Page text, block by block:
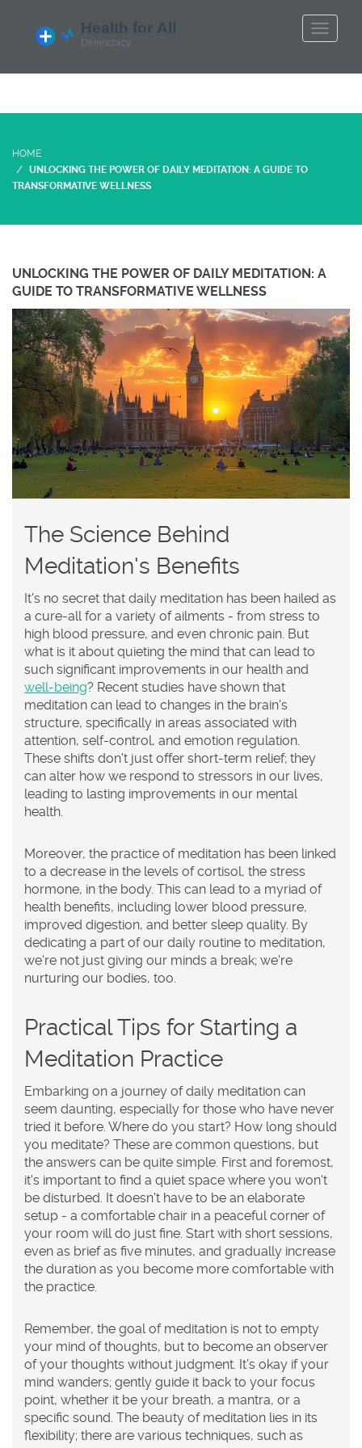
HOME
UNLOCKING THE POWER OF DAILY MEDITATION: A GUIDE TO
TRANSFORMATIVE WELLNESS
UNLOCKING THE POWER OF DAILY MEDITATION: A
GUIDE TO TRANSFORMATIVE WELLNESS
The Science Behind
Meditation's Benefits
It's no secret that daily meditation has been hailed as
a cure-all for a variety of ailments - from stress to
high blood pressure, and even chronic pain. But
what is it about quieting the mind that can lead to
such significant improvements in our health and
well-being? Recent studies have shown that
meditation can lead to changes in the brain's
structure, specifically in areas associated with
attention, self-control, and emotion regulation.
These shifts don't just offer short-term relief; they
can alter how we respond to stressors in our lives,
leading to lasting improvements in our mental
health.
Moreover, the practice of meditation has been linked
to a decrease in the levels of cortisol, the stress
hormone, in the body. This can lead to a myriad of
health benefits, including lower blood pressure,
improved digestion, and better sleep quality. By
dedicating a part of our daily routine to meditation,
we're not just giving our minds a break; we're
nurturing our bodies, too.
Practical Tips for Starting a
Meditation Practice
Embarking on a journey of daily meditation can
seem daunting, especially for those who have never
tried it before. Where do you start? How long should
you meditate? These are common questions, but
the answers can be quite simple. First and foremost,
it's important to find a quiet space where you won't
be disturbed. It doesn't have to be an elaborate
setup - a comfortable chair in a peaceful corner of
your room will do just fine. Start with short sessions,
even as brief as five minutes, and gradually increase
the duration as you become more comfortable with
the practice.
Remember, the goal of meditation is not to empty
your mind of thoughts, but to become an observer
of your thoughts without judgment. It's okay if your
mind wanders; gently guide it back to your focus
point, whether it be your breath, a mantra, or a
specific sound. The beauty of meditation lies in its
flexibility; there are various techniques, such as